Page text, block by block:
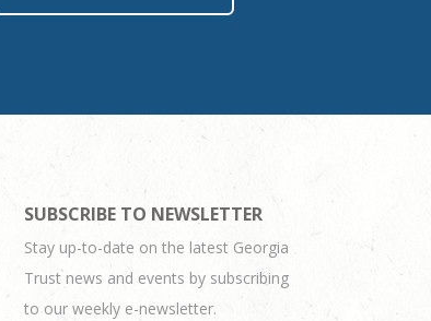
SUBSCRIBE TO NEWSLETTER
Stay up-to-date on the latest Georgia
Trust news and events by subscribing
to our weekly e-newsletter.